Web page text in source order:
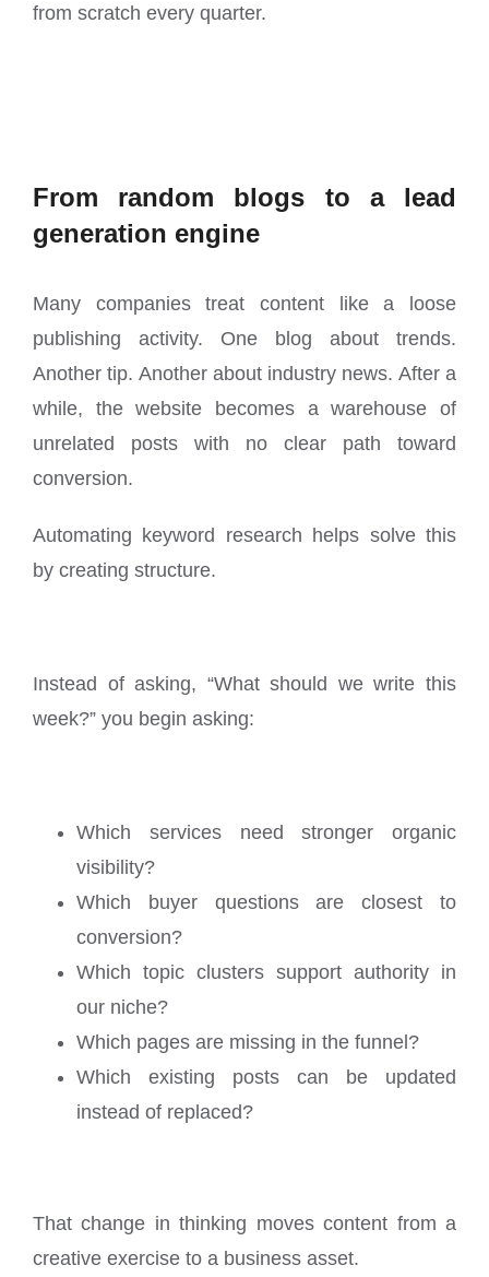
from scratch every quarter.
From random blogs to a lead
generation engine
Many companies treat content like a loose
publishing activity. One blog about trends.
Another tip. Another about industry news. After a
while, the website becomes a warehouse of
unrelated posts with no clear path toward
conversion.
Automating keyword research helps solve this
by creating structure.
Instead of asking, “What should we write this
week?” you begin asking:
Which services need stronger organic
visibility?
Which buyer questions are closest to
conversion?
Which topic clusters support authority in
our niche?
Which pages are missing in the funnel?
Which existing posts can be updated
instead of replaced?
That change in thinking moves content from a
creative exercise to a business asset.